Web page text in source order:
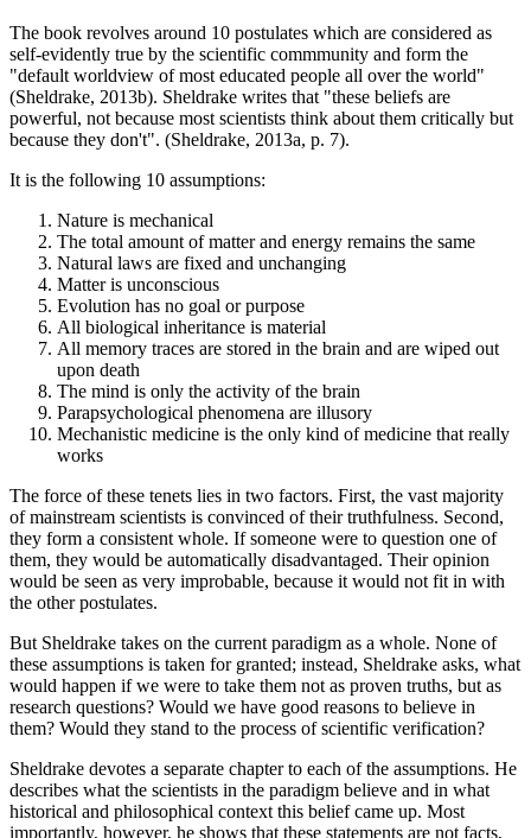
The book revolves around 10 postulates which are considered as
self-evidently true by the scientific commmunity and form the
"default worldview of most educated people all over the world"
(Sheldrake, 2013b). Sheldrake writes that "these beliefs are
powerful, not because most scientists think about them critically but
because they don't". (Sheldrake, 2013a, p. 7).
It is the following 10 assumptions:
Nature is mechanical
The total amount of matter and energy remains the same
Natural laws are fixed and unchanging
Matter is unconscious
Evolution has no goal or purpose
All biological inheritance is material
All memory traces are stored in the brain and are wiped out
upon death
The mind is only the activity of the brain
Parapsychological phenomena are illusory
Mechanistic medicine is the only kind of medicine that really
works
The force of these tenets lies in two factors. First, the vast majority
of mainstream scientists is convinced of their truthfulness. Second,
they form a consistent whole. If someone were to question one of
them, they would be automatically disadvantaged. Their opinion
would be seen as very improbable, because it would not fit in with
the other postulates.
But Sheldrake takes on the current paradigm as a whole. None of
these assumptions is taken for granted; instead, Sheldrake asks, what
would happen if we were to take them not as proven truths, but as
research questions? Would we have good reasons to believe in
them? Would they stand to the process of scientific verification?
Sheldrake devotes a separate chapter to each of the assumptions. He
describes what the scientists in the paradigm believe and in what
historical and philosophical context this belief came up. Most
importantly, however, he shows that these statements are not facts,